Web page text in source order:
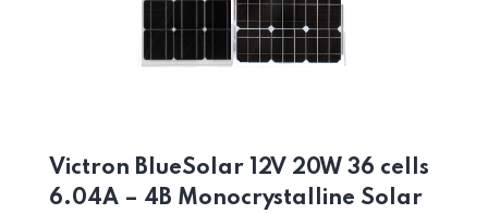
Victron BlueSolar 12V 20W 36 cells
6.04A – 4B Monocrystalline Solar